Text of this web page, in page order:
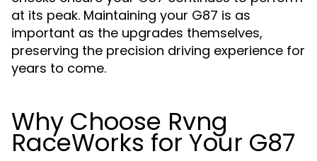
at its peak. Maintaining your G87 is as
important as the upgrades themselves,
preserving the precision driving experience for
years to come.
Why Choose Rvng
RaceWorks for Your G87